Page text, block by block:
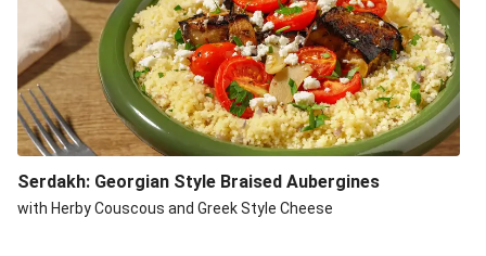
Serdakh: Georgian Style Braised Aubergines
with Herby Couscous and Greek Style Cheese